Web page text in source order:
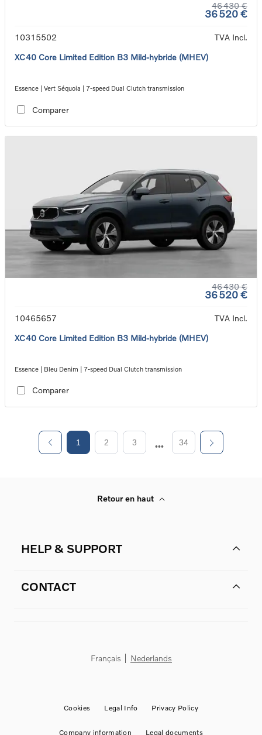
46 430 €
36 520 €
10315502
TVA Incl.
XC40 Core Limited Edition B3 Mild-hybride (MHEV)
Essence | Vert Séquoia | 7-speed Dual Clutch transmission
Comparer
46 430 €
36 520 €
10465657
TVA Incl.
XC40 Core Limited Edition B3 Mild-hybride (MHEV)
Essence | Bleu Denim | 7-speed Dual Clutch transmission
Comparer
1 2 3 34
Retour en haut
HELP & SUPPORT
CONTACT
Français Nederlands
Cookies Legal Info Privacy Policy
Company information Legal documents